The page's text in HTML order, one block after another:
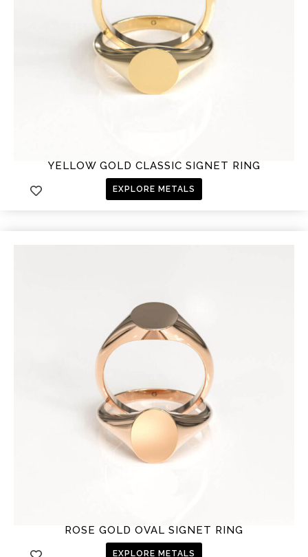
YELLOW GOLD CLASSIC SIGNET RING
EXPLORE METALS
ROSE GOLD OVAL SIGNET RING
EXPLORE METALS